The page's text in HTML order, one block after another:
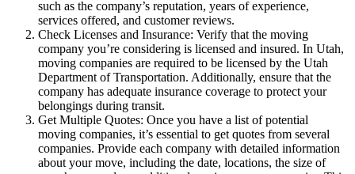
such as the company’s reputation, years of experience,
services offered, and customer reviews.
Check Licenses and Insurance: Verify that the moving
company you’re considering is licensed and insured. In Utah,
moving companies are required to be licensed by the Utah
Department of Transportation. Additionally, ensure that the
company has adequate insurance coverage to protect your
belongings during transit.
Get Multiple Quotes: Once you have a list of potential
moving companies, it’s essential to get quotes from several
companies. Provide each company with detailed information
about your move, including the date, locations, the size of